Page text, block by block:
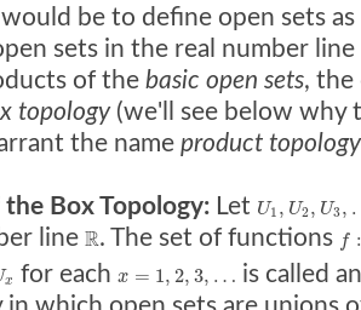
be to define open sets as
sets in the real number
of the basic open sets, the
topology(we'll see below why
the name product topology
Box Topology: Let U1 , U2, U3,
line R. The set of functions f :
x for eachx = 1, 2, 3, … is called